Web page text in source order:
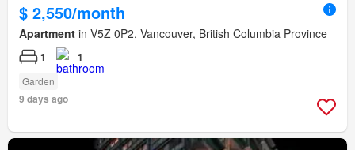
$ 2,550/month
Apartment in V5Z 0P2, Vancouver, British Columbia Province
1 1
Garden
9 days ago